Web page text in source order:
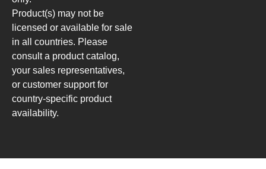
Product(s) may not be
licensed or available for sale
in all countries. Please
consult a product catalog,
your sales representatives,
or customer support for
country-specific product
availability.